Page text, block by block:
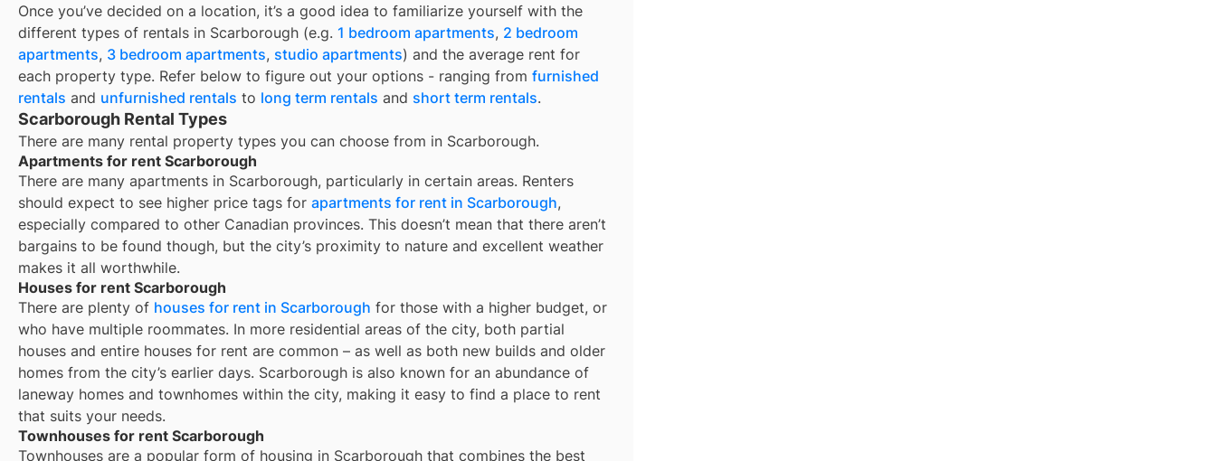
Once you’ve decided on a location, it’s a good idea to familiarize yourself with the
different types of rentals in Scarborough (e.g. 1 bedroom apartments, 2 bedroom
apartments, 3 bedroom apartments, studio apartments) and the average rent for
each property type. Refer below to figure out your options - ranging from furnished
rentals and unfurnished rentals to long term rentals and short term rentals.
Scarborough Rental Types
There are many rental property types you can choose from in Scarborough.
Apartments for rent Scarborough
There are many apartments in Scarborough, particularly in certain areas. Renters
should expect to see higher price tags for apartments for rent in Scarborough,
especially compared to other Canadian provinces. This doesn’t mean that there aren’t
bargains to be found though, but the city’s proximity to nature and excellent weather
makes it all worthwhile.
Houses for rent Scarborough
There are plenty of houses for rent in Scarborough for those with a higher budget, or
who have multiple roommates. In more residential areas of the city, both partial
houses and entire houses for rent are common – as well as both new builds and older
homes from the city’s earlier days. Scarborough is also known for an abundance of
laneway homes and townhomes within the city, making it easy to find a place to rent
that suits your needs.
Townhouses for rent Scarborough
Townhouses are a popular form of housing in Scarborough that combines the best